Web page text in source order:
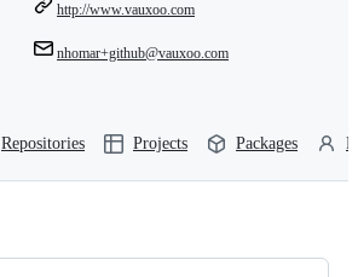
http://www.vauxoo.com
nhomar+github@vauxoo.com
Repositories Projects Packages